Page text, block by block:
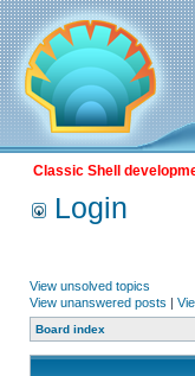
Classic Shell
Login
View unsolved topics
View unanswered posts |
Board index